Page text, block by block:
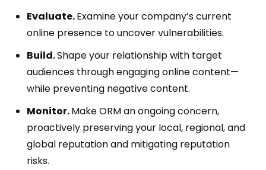
Evaluate.Examine your company’s current
online presence to uncover vulnerabilities.
Build.Shape your relationship with target
audiences through engaging online content—
while preventing negative content.
Monitor.Make ORM an ongoing concern,
proactively preserving your local, regional, and
global reputation and mitigating reputation
risks.